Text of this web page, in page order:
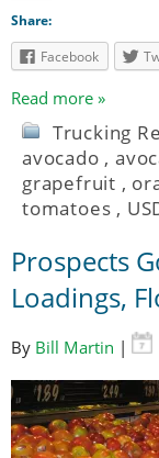
Share:
Facebook
Read more »
Trucking
avocado ,
grapefruit ,
tomatoes ,
Prospects
Loadings,
By Bill Martin |